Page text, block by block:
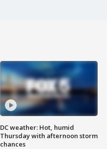
DC weather: Hot, humid
Thursday with afternoon storm
chances